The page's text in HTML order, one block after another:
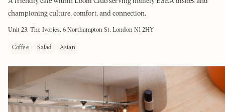
championing culture, comfort, and connection.
Unit 23, The Ivories, 6 Northampton St, London N1 2HY
Coffee Salad Asian